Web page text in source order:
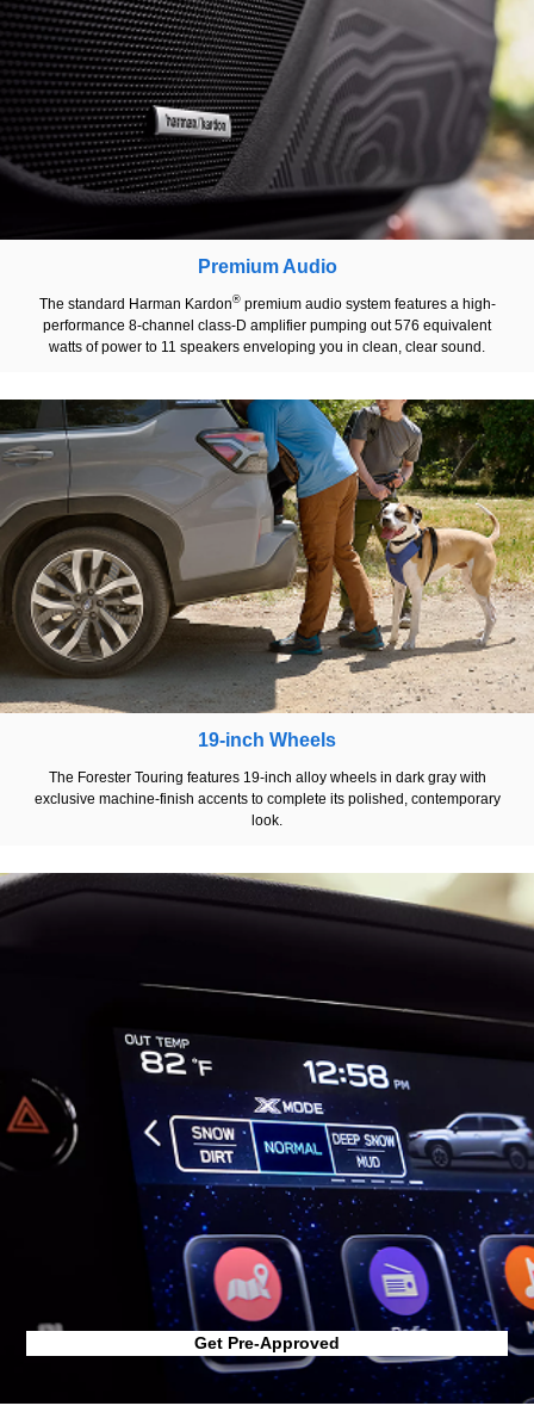
Premium Audio
The standard Harman Kardon®premium audio system features a high-
performance 8-channel class-D amplifier pumping out 576 equivalent
watts of power to 11 speakers enveloping you in clean, clear sound.
19-inch Wheels
The Forester Touring features 19-inch alloy wheels in dark gray with
exclusive machine-finish accents to complete its polished, contemporary
look.
Get Pre-Approved